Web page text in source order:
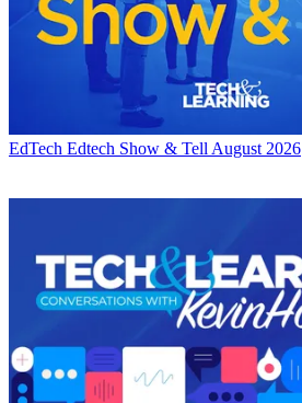
EdTech Edtech Show & Tell August 2026